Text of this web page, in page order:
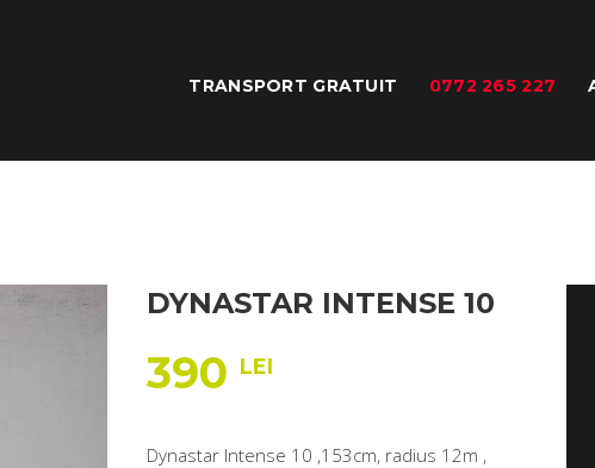
TRANSPORT GRATUIT 0772 265 227
DYNASTAR INTENSE 10
390 LEI
Dynastar Intense 10 ,153cm, radius 12m ,